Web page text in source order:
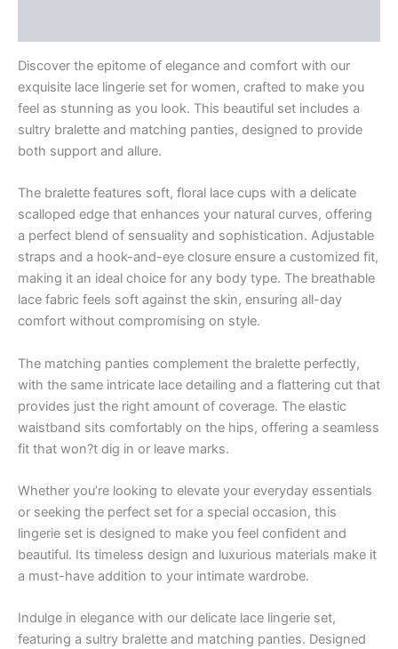
Discover the epitome of elegance and comfort with our
exquisite lace lingerie set for women, crafted to make you
feel as stunning as you look. This beautiful set includes a
sultry bralette and matching panties, designed to provide
both support and allure.
The bralette features soft, floral lace cups with a delicate
scalloped edge that enhances your natural curves, offering
a perfect blend of sensuality and sophistication. Adjustable
straps and a hook-and-eye closure ensure a customized fit,
making it an ideal choice for any body type. The breathable
lace fabric feels soft against the skin, ensuring all-day
comfort without compromising on style.
The matching panties complement the bralette perfectly,
with the same intricate lace detailing and a flattering cut that
provides just the right amount of coverage. The elastic
waistband sits comfortably on the hips, offering a seamless
fit that won?t dig in or leave marks.
Whether you’re looking to elevate your everyday essentials
or seeking the perfect set for a special occasion, this
lingerie set is designed to make you feel confident and
beautiful. Its timeless design and luxurious materials make it
a must-have addition to your intimate wardrobe.
Indulge in elegance with our delicate lace lingerie set,
featuring a sultry bralette and matching panties. Designed